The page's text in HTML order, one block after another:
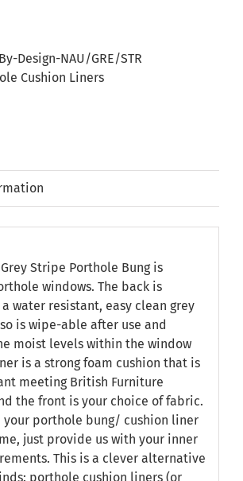
Design-NAU/GRE/STR
Cushion Liners
Stripe Porthole Bung is
windows. The back is
water resistant, easy clean grey
is wipe-able after use and
moist levels within the window
is a strong foam cushion that is
meeting British Furniture
the front is your choice of fabric.
your porthole bung/ cushion liner
just provide us with your inner
This is a clever alternative
porthole cushion liners (or